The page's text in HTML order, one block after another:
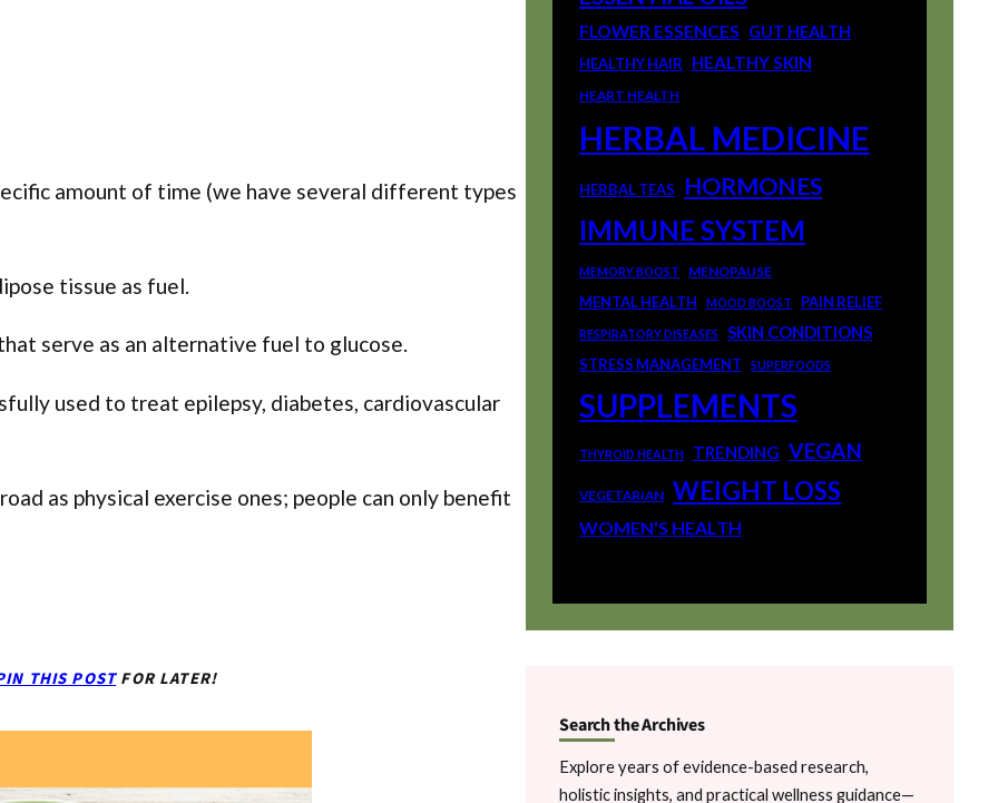
amount of time (we have several different types
tissue as fuel.
serve as an alternative fuel to glucose.
used to treat epilepsy, diabetes, cardiovascular
as physical exercise ones; people can only benefit
THIS POSTFOR LATER!
FLOWER ESSENCES GUT HEALTH
HEALTHY HAIR HEALTHY SKIN
HEART HEALTH
HERBAL MEDICINE
HERBAL TEAS HORMONES
IMMUNE SYSTEM
MEMORY BOOST MENOPAUSE
MENTAL HEALTH MOOD BOOST PAIN RELIEF
RESPIRATORY DISEASES SKIN CONDITIONS
STRESS MANAGEMENT SUPERFOODS
SUPPLEMENTS
THYROID HEALTH TRENDING VEGAN
VEGETARIAN WEIGHT LOSS
WOMEN'S HEALTH
Search the Archives
Explore years of evidence-based research,
holistic insights, and practical wellness guidance—